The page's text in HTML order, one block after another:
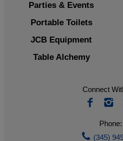
Parties & Events
Portable Toilets
JCB Equipment
Table Alchemy
Connect
Phone:
(345)